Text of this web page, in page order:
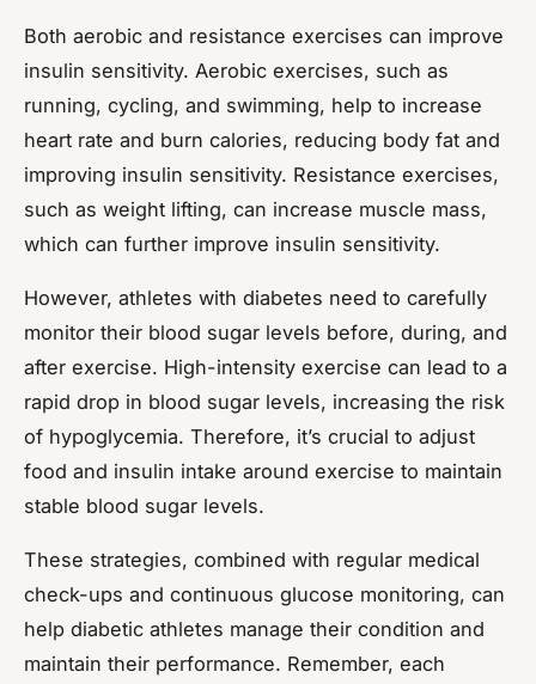
Both aerobic and resistance exercises can improve
insulin sensitivity. Aerobic exercises, such as
running, cycling, and swimming, help to increase
heart rate and burn calories, reducing body fat and
improving insulin sensitivity. Resistance exercises,
such as weight lifting, can increase muscle mass,
which can further improve insulin sensitivity.
However, athletes with diabetes need to carefully
monitor their blood sugar levels before, during, and
after exercise. High-intensity exercise can lead to a
rapid drop in blood sugar levels, increasing the risk
of hypoglycemia. Therefore, it’s crucial to adjust
food and insulin intake around exercise to maintain
stable blood sugar levels.
These strategies, combined with regular medical
check-ups and continuous glucose monitoring, can
help diabetic athletes manage their condition and
maintain their performance. Remember, each